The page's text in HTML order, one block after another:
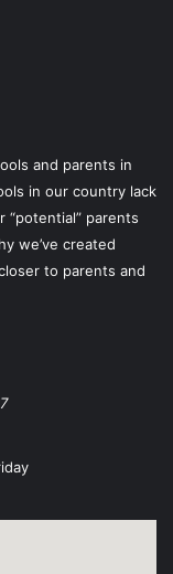
and parents in
in our country lack
“potential” parents
we’ve created
to parents and